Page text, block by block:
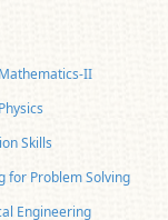
II
Skills
for Problem Solving
Engineering